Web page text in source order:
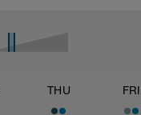
THU FRI